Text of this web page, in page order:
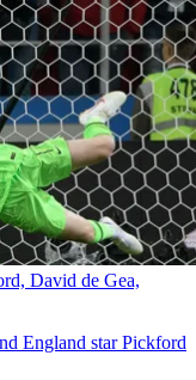
David de Gea,
England star Pickford